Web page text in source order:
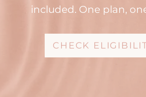
included. One plan,
CHECK